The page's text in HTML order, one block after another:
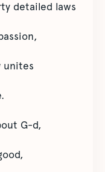
detailed laws
unites
G-d,